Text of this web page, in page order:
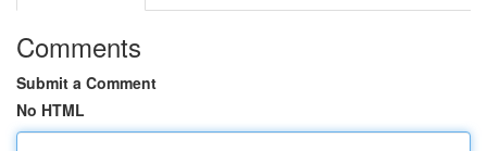
Comments
Submit a Comment
No HTML